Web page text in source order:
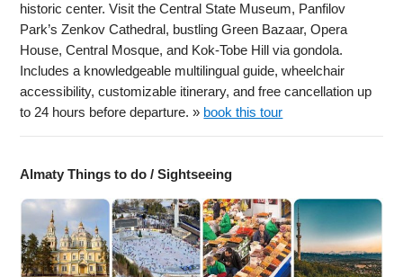
historic center. Visit the Central State Museum, Panfilov
Park’s Zenkov Cathedral, bustling Green Bazaar, Opera
House, Central Mosque, and Kok-Tobe Hill via gondola.
Includes a knowledgeable multilingual guide, wheelchair
accessibility, customizable itinerary, and free cancellation up
to 24 hours before departure. » book this tour
Almaty Things to do / Sightseeing